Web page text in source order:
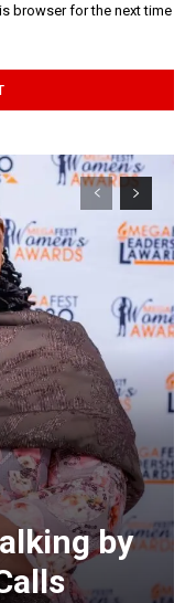
browser for the next time
by